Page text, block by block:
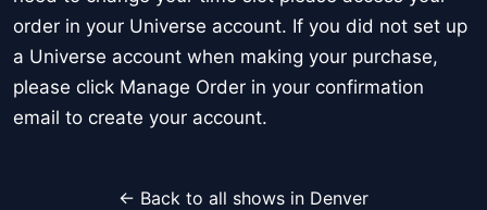
order in your Universe account. If you did not set up
a Universe account when making your purchase,
please click Manage Order in your confirmation
email to create your account.
← Back to all shows in Denver